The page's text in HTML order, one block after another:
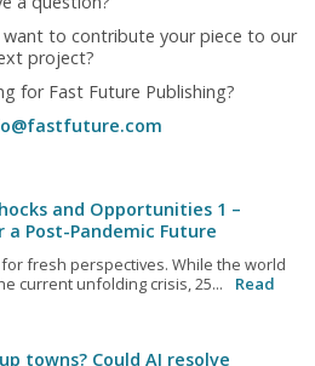
to contribute your piece to our
project?
for Fast Future Publishing?
and Opportunities 1 –
a Post-Pandemic Future
fresh perspectives. While the world
current unfolding crisis, 25...
Read
towns? Could AI resolve